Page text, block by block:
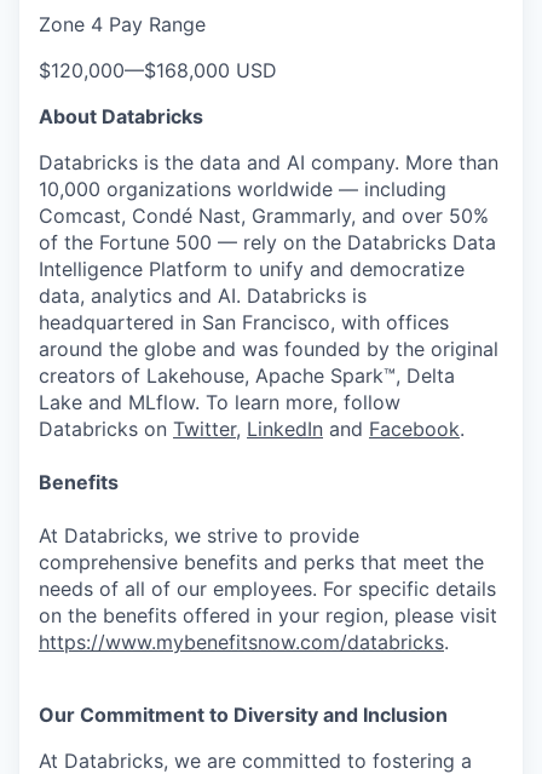
Zone 4 Pay Range
$120,000—$168,000 USD
About Databricks
Databricks is the data and AI company. More than
10,000 organizations worldwide — including
Comcast, Condé Nast, Grammarly, and over 50%
of the Fortune 500 — rely on the Databricks Data
Intelligence Platform to unify and democratize
data, analytics and AI. Databricks is
headquartered in San Francisco, with offices
around the globe and was founded by the original
creators of Lakehouse, Apache Spark™, Delta
Lake and MLflow. To learn more, follow
Databricks on Twitter, LinkedIn and Facebook.
Benefits
At Databricks, we strive to provide
comprehensive benefits and perks that meet the
needs of all of our employees. For specific details
on the benefits offered in your region, please visit
https://www.mybenefitsnow.com/databricks.
Our Commitment to Diversity and Inclusion
At Databricks, we are committed to fostering a